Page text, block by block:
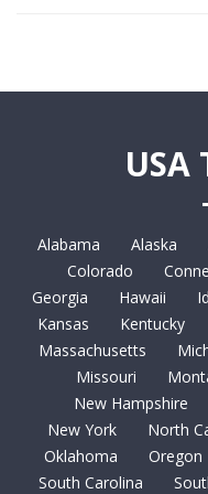
USA
Alabama Alaska
Colorado
Georgia
Hawaii
Kansas
Kentucky
Massachusetts
Missouri
New Hampshire
New York
North
Oklahoma
Oregon
South Carolina